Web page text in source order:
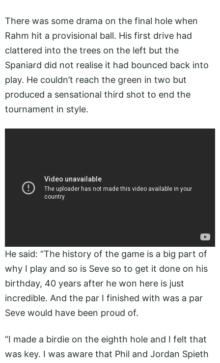
There was some drama on the final hole when
Rahm hit a provisional ball. His first drive had
clattered into the trees on the left but the
Spaniard did not realise it had bounced back into
play. He couldn’t reach the green in two but
produced a sensational third shot to end the
tournament in style.
He said: “The history of the game is a big part of
why I play and so is Seve so to get it done on his
birthday, 40 years after he won here is just
incredible. And the par I finished with was a par
Seve would have been proud of.
“I made a birdie on the eighth hole and I felt that
was key. I was aware that Phil and Jordan Spieth